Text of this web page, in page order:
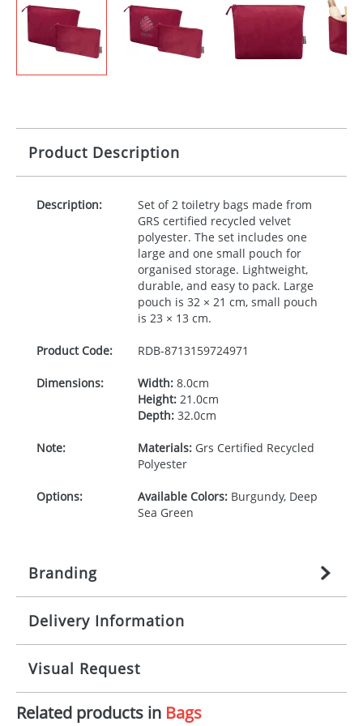
Product Description
Description:
Set of 2 toiletry bags made from
GRS certified recycled velvet
polyester. The set includes one
large and one small pouch for
organised storage. Lightweight,
durable, and easy to pack. Large
pouch is 32 × 21 cm, small pouch
is 23 × 13 cm.
Product Code: RDB-8713159724971
Dimensions: Width:8.0cm
Height:21.0cm
Depth:32.0cm
Note: Materials:Grs Certified Recycled
Polyester
Options: Available Colors:Burgundy, Deep
Sea Green
Branding
Origination: £27.777777778
per item, above)
Branding: 1 colour
Imprint: DTF Transfer
Delivery Information
Mainland UK delivery
The product lead time for Mainland UK delivery is
approximately 10-15 working days from artwork
approval. Delivery is confirmed upon receipt of
Visual Request
The Redbows Design Studio can quickly generate a
Related products in Bags